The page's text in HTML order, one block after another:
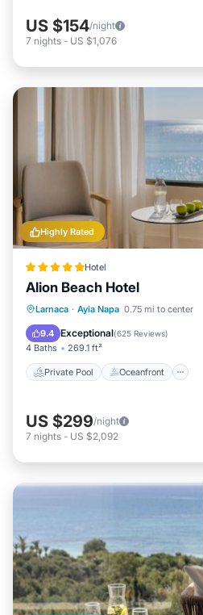
US $154/night
7 nights - US $1,076
Highly Rated
Hotel
Alion Beach Hotel
Larnaca · Ayia Napa 0.75 mi to center
9.4 Exceptional(625 Reviews)
4 Baths 269.1 ft²
Private Pool Oceanfront
Private Pool Oceanfront
Parking
US $299/night
7 nights - US $2,092